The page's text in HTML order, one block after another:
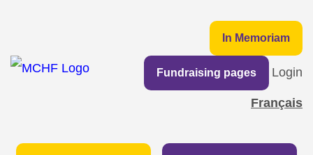
In Memoriam
Fundraising pages Login
Français